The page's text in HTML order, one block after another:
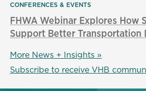
CONFERENCES & EVENTS
FHWA Webinar Explores How
Support Better Transportation
More News + Insights »
Subscribe to receive VHB